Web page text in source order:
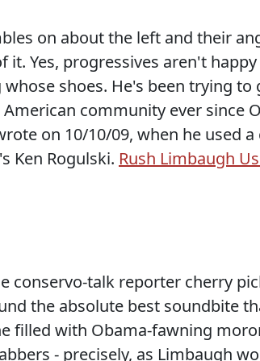
on about the left and their
it. Yes, progressives aren't
whose shoes. He's been trying
community ever since
on 10/10/09, when he used
Ken Rogulski. Rush Limbaugh
conservo-talk reporter cherry
the absolute best soundbite
filled with Obama-fawning
- precisely, as Limbaugh